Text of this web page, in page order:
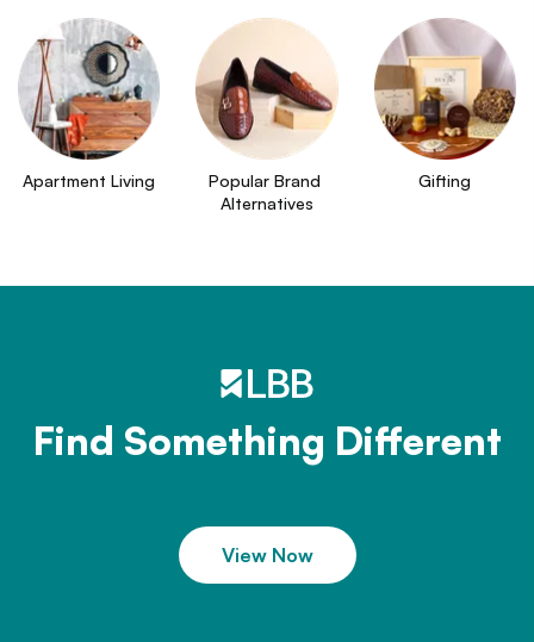
Apartment Living
Popular Brand
Alternatives
Gifting
Find Something Different
View Now